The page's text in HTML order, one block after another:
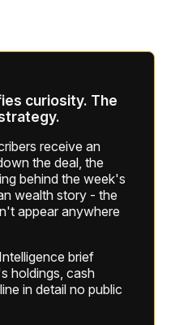
curiosity. The
receive an
the deal, the
behind the week's
wealth story - the
appear anywhere
brief
holdings, cash
in detail no public